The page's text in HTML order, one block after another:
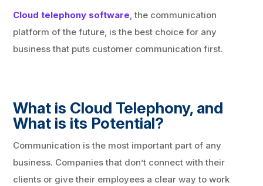
Cloud telephony software, the communication
platform of the future, is the best choice for any
business that puts customer communication first.
What is Cloud Telephony, and
What is its Potential?
Communication is the most important part of any
business. Companies that don’t connect with their
clients or give their employees a clear way to work